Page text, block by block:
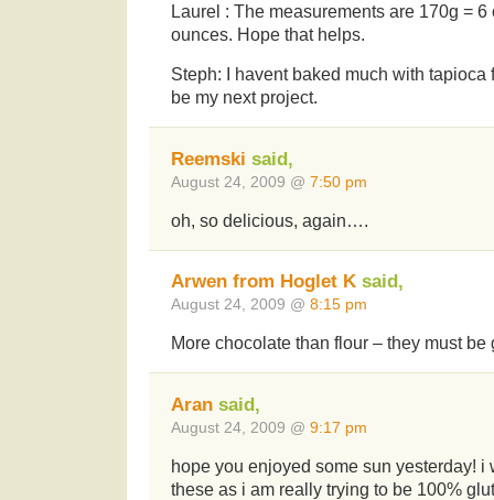
Laurel : The measurements are 170g =
ounces. Hope that helps.
Steph: I havent baked much with tapioca
be my next project.
Reemski said,
August 24, 2009 @ 7:50 pm
oh, so delicious, again….
Arwen from Hoglet K said,
August 24, 2009 @ 8:15 pm
More chocolate than flour – they must be
Aran said,
August 24, 2009 @ 9:17 pm
hope you enjoyed some sun yesterday!
these as i am really trying to be 100%